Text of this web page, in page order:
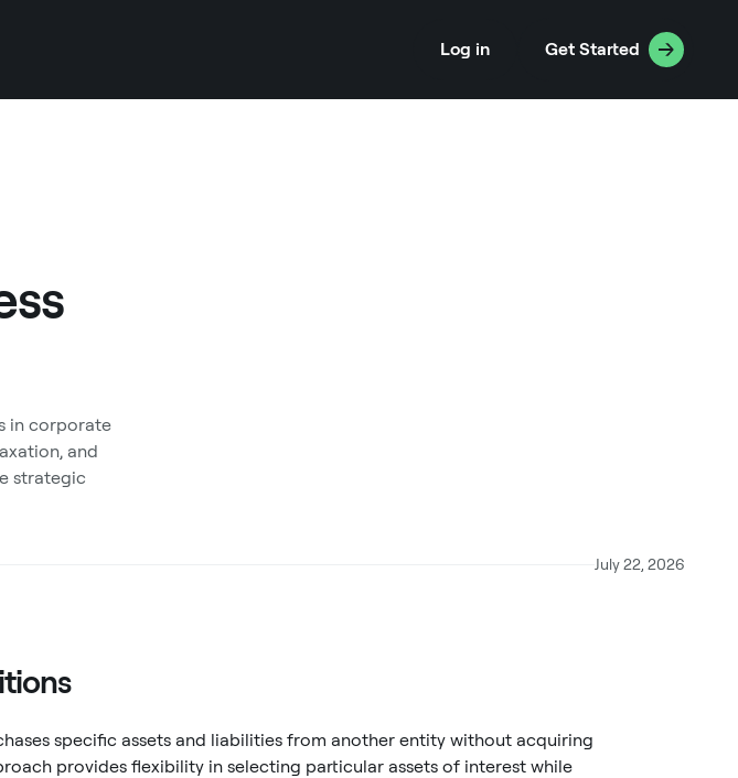
Log in Get Started
in corporate
and
strategic
July 22, 2026
specific assets and liabilities from another entity without acquiring
provides flexibility in selecting particular assets of interest while